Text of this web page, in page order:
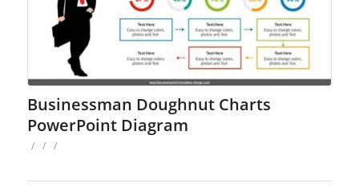
Businessman Doughnut Charts
PowerPoint Diagram
/ / /